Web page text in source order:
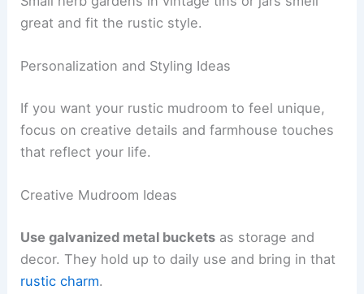
great and fit the rustic style.
Personalization and Styling Ideas
If you want your rustic mudroom to feel unique,
focus on creative details and farmhouse touches
that reflect your life.
Creative Mudroom Ideas
Use galvanized metal buckets as storage and
decor. They hold up to daily use and bring in that
rustic charm.